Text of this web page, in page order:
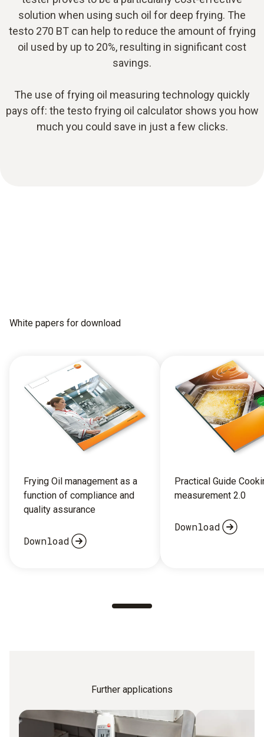
solution when using such oil for deep frying. The
testo 270 BT can help to reduce the amount of frying
oil used by up to 20%, resulting in significant cost
savings.
The use of frying oil measuring technology quickly
pays off: the testo frying oil calculator shows you how
much you could save in just a few clicks.
White papers for download
Frying Oil management as a
function of compliance and
quality assurance
Download
Practical Guide
measurement 2.0
Download
Further applications